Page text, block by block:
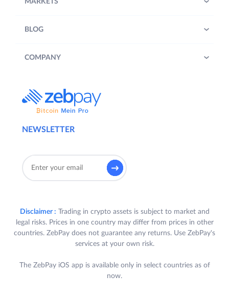
NEWSLETTER
MARKETS
BLOG
COMPANY
Disclaimer : Trading in crypto assets is subject to market and
legal risks. Prices in one country may differ from prices in other
countries. ZebPay does not guarantee any returns. Use ZebPay's
services at your own risk.
The ZebPay iOS app is available only in select countries as of
now.